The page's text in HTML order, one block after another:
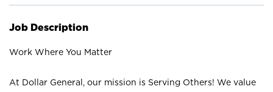
Job Description
Work Where You Matter
At Dollar General, our mission is Serving Others! We value